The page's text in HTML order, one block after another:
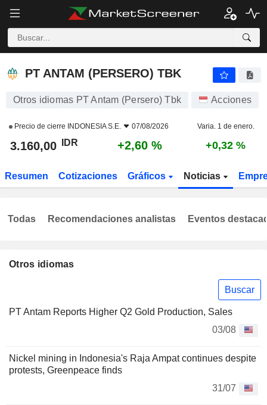
PT ANTAM (PERSERO) TBK
Otros idiomas PT Antam (Persero) Tbk Acciones
Precio de cierre INDONESIA S.E. 07/08/2026 Varia. 1 de enero.
3.160,00 IDR +2,60 % +0,32 %
Resumen Cotizaciones Gráficos Noticias
Otros idiomas
Buscar
PT Antam Reports Higher Q2 Gold Production, Sales
03/08
Nickel mining in Indonesia's Raja Ampat continues despite
protests, Greenpeace finds
31/07
Todas Recomendaciones analistas Eventos